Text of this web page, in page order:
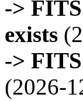
->
exists
->
(2026-